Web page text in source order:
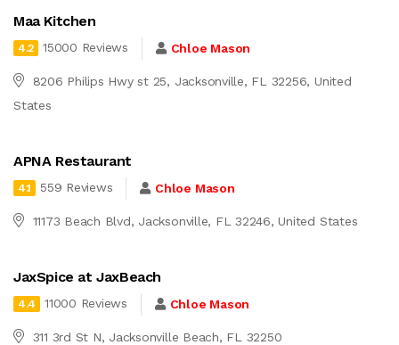
Maa Kitchen
4.2 15000 Reviews Chloe Mason
8206 Philips Hwy st 25, Jacksonville, FL 32256, United
States
APNA Restaurant
4.1 559 Reviews Chloe Mason
11173 Beach Blvd, Jacksonville, FL 32246, United States
JaxSpice at JaxBeach
4.4 11000 Reviews Chloe Mason
311 3rd St N, Jacksonville Beach, FL 32250